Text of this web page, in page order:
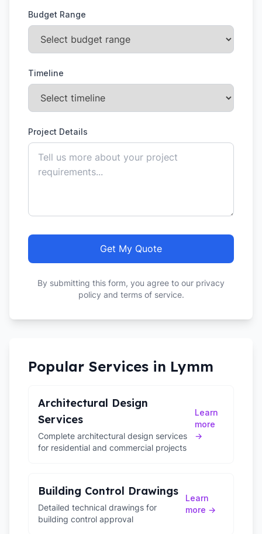
Budget Range
Timeline
Project Details
Get My Quote
By submitting this form, you agree to our privacy
policy and terms of service.
Popular Services in Lymm
Architectural Design
Services
Complete architectural design services
for residential and commercial projects
Learn
more
→
Building Control Drawings
Detailed technical drawings for
building control approval
Learn
more →